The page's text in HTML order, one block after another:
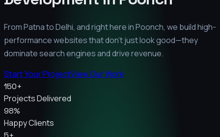
From Patna to Delhi, and right here inPoonch, we build high-
performance websites that don't just look good—they
dominate search engines and drive revenue.
Start Your ProjectView Our Work
150+
Projects Delivered
98%
Happy Clients